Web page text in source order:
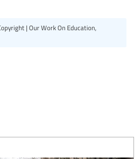
| Our Work On Education,